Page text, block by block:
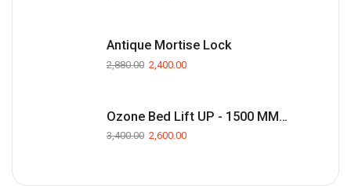
Antique Mortise Lock
2,880.00 2,400.00
Ozone Bed Lift UP - 1500 MM(Black)
3,400.00 2,600.00